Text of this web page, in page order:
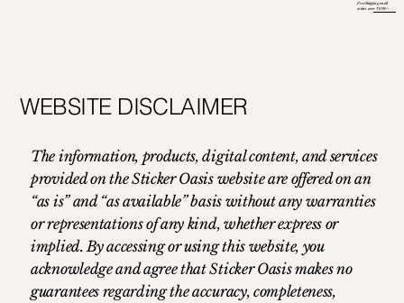
Free Shipping on all
orders over ₹ 699/-
WEBSITE DISCLAIMER
The information, products, digital content, and services
provided on the Sticker Oasis website are offered on an
“as is” and “as available” basis without any warranties
or representations of any kind, whether express or
implied. By accessing or using this website, you
acknowledge and agree that Sticker Oasis makes no
guarantees regarding the accuracy, completeness,